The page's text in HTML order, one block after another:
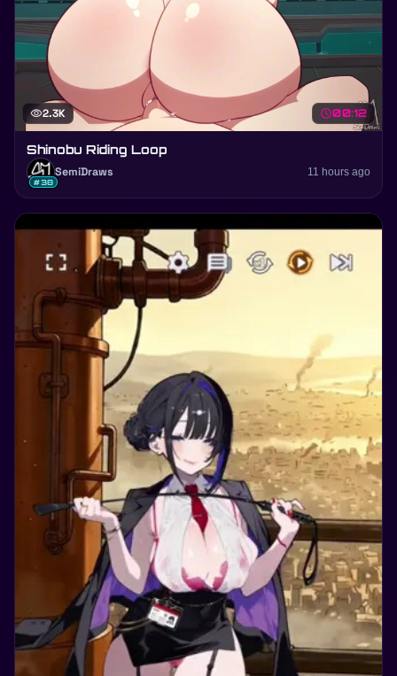
visibility2.3K schedule00:12
Shinobu Riding Loop
#38
SemiDraws 11 hours ago